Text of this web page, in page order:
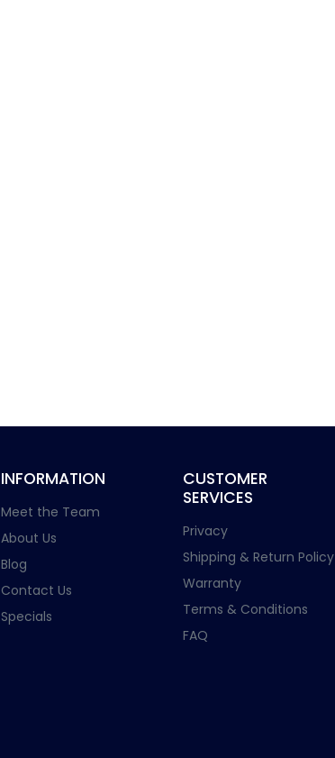
INFORMATION
Meet the Team
About Us
Blog
Contact Us
Specials
CUSTOMER
SERVICES
Privacy
Shipping & Return Policy
Warranty
Terms & Conditions
FAQ